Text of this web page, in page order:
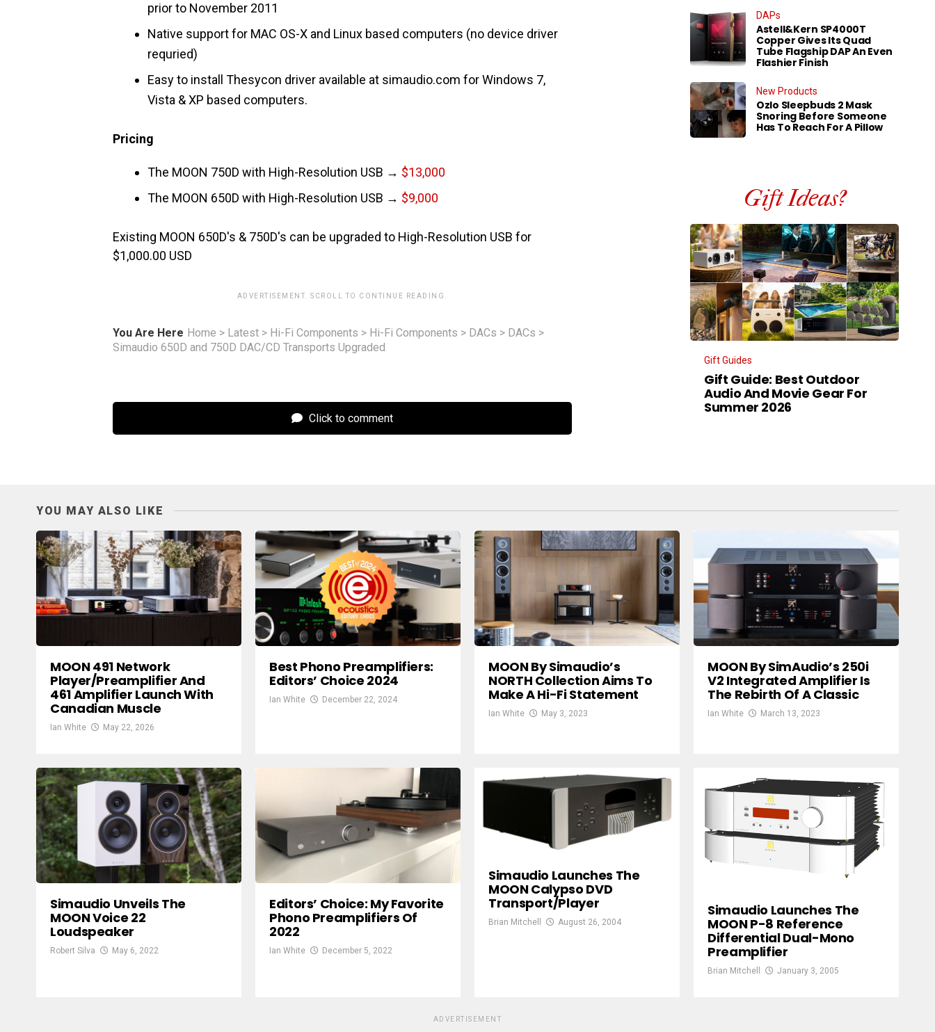
prior to November 2011
Native support for MAC OS-X and Linux based computers (no device driver
requried)
Easy to install Thesycon driver available at simaudio.com for Windows 7,
Vista & XP based computers.
Pricing
The MOON 750D with High-Resolution USB → $13,000
The MOON 650D with High-Resolution USB → $9,000
Existing MOON 650D's & 750D's can be upgraded to High-Resolution USB for
$1,000.00 USD
ADVERTISEMENT. SCROLL TO CONTINUE READING.
You Are Here Home > Latest > Hi-Fi Components > Hi-Fi Components > DACs > DACs >
Simaudio 650D and 750D DAC/CD Transports Upgraded
Click to comment
DAPs
Astell&Kern SP4000T
Copper Gives Its Quad
Tube Flagship DAP An Even
Flashier Finish
New Products
Ozlo Sleepbuds 2 Mask
Snoring Before Someone
Has To Reach For A Pillow
Gift Ideas?
Gift Guides
Gift Guide: Best Outdoor
Audio And Movie Gear For
Summer 2026
YOU MAY ALSO LIKE
MOON 491 Network
Player/Preamplifier And
461 Amplifier Launch With
Canadian Muscle
Ian White May 22, 2026
Best Phono Preamplifiers:
Editors’ Choice 2024
Ian White December 22, 2024
MOON By Simaudio’s
NORTH Collection Aims To
Make A Hi-Fi Statement
Ian White May 3, 2023
MOON By SimAudio’s 250i
V2 Integrated Amplifier Is
The Rebirth Of A Classic
Ian White March 13, 2023
Simaudio Unveils The
MOON Voice 22
Loudspeaker
Robert Silva May 6, 2022
Editors’ Choice: My Favorite
Phono Preamplifiers Of
2022
Ian White December 5, 2022
Simaudio Launches The
MOON Calypso DVD
Transport/Player
Brian Mitchell August 26, 2004
Simaudio Launches The
MOON P-8 Reference
Differential Dual-Mono
Preamplifier
Brian Mitchell January 3, 2005
ADVERTISEMENT